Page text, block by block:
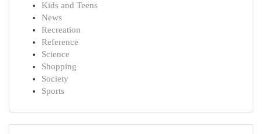
Kids and Teens
News
Recreation
Reference
Science
Shopping
Society
Sports